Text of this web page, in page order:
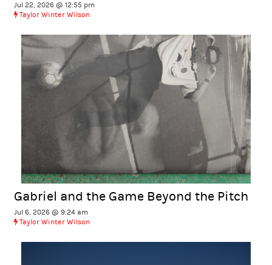
Jul 22, 2026 @ 12:55 pm
Taylor Winter Wilson
Gabriel and the Game Beyond the Pitch
Jul 6, 2026 @ 9:24 am
Taylor Winter Wilson